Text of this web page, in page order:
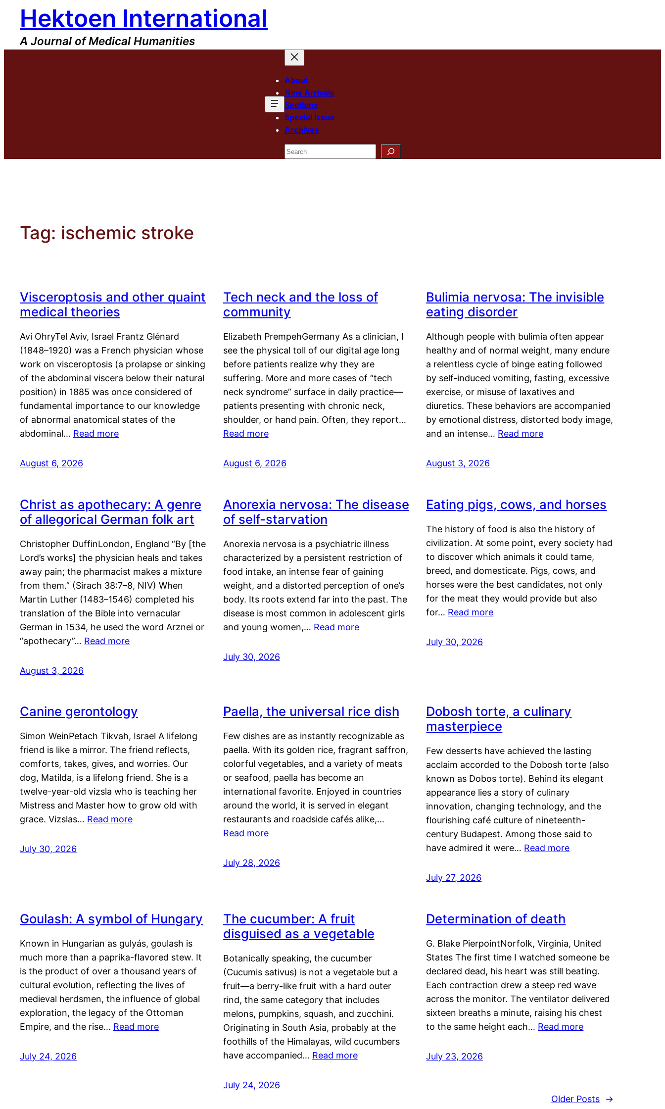
content
Hektoen International
A Journal of Medical Humanities
About
New Arrivals
Sections
Special Issue
Archives
Search
Tag: ischemic stroke
Visceroptosis and other quaint
medical theories
Avi OhryTel Aviv, Israel Frantz Glénard
(1848–1920) was a French physician whose
work on visceroptosis (a prolapse or sinking
of the abdominal viscera below their natural
position) in 1885 was once considered of
fundamental importance to our knowledge
of abnormal anatomical states of the
abdominal… Read more
August 6, 2026
Tech neck and the loss of
community
Elizabeth PrempehGermany As a clinician, I
see the physical toll of our digital age long
before patients realize why they are
suffering. More and more cases of “tech
neck syndrome” surface in daily practice—
patients presenting with chronic neck,
shoulder, or hand pain. Often, they report…
Read more
August 6, 2026
Bulimia nervosa: The invisible
eating disorder
Although people with bulimia often appear
healthy and of normal weight, many endure
a relentless cycle of binge eating followed
by self-induced vomiting, fasting, excessive
exercise, or misuse of laxatives and
diuretics. These behaviors are accompanied
by emotional distress, distorted body image,
and an intense… Read more
August 3, 2026
Christ as apothecary: A genre
of allegorical German folk art
Christopher DuffinLondon, England “By [the
Lord’s works] the physician heals and takes
away pain; the pharmacist makes a mixture
from them.” (Sirach 38:7–8, NIV) When
Martin Luther (1483–1546) completed his
translation of the Bible into vernacular
German in 1534, he used the word Arznei or
“apothecary”… Read more
August 3, 2026
Anorexia nervosa: The disease
of self-starvation
Anorexia nervosa is a psychiatric illness
characterized by a persistent restriction of
food intake, an intense fear of gaining
weight, and a distorted perception of one’s
body. Its roots extend far into the past. The
disease is most common in adolescent girls
and young women,… Read more
July 30, 2026
Eating pigs, cows, and horses
The history of food is also the history of
civilization. At some point, every society had
to discover which animals it could tame,
breed, and domesticate. Pigs, cows, and
horses were the best candidates, not only
for the meat they would provide but also
for… Read more
July 30, 2026
Canine gerontology
Simon WeinPetach Tikvah, Israel A lifelong
friend is like a mirror. The friend reflects,
comforts, takes, gives, and worries. Our
dog, Matilda, is a lifelong friend. She is a
twelve-year-old vizsla who is teaching her
Mistress and Master how to grow old with
grace. Vizslas… Read more
July 30, 2026
Paella, the universal rice dish
Few dishes are as instantly recognizable as
paella. With its golden rice, fragrant saffron,
colorful vegetables, and a variety of meats
or seafood, paella has become an
international favorite. Enjoyed in countries
around the world, it is served in elegant
restaurants and roadside cafés alike,…
Read more
July 28, 2026
Dobosh torte, a culinary
masterpiece
Few desserts have achieved the lasting
acclaim accorded to the Dobosh torte (also
known as Dobos torte). Behind its elegant
appearance lies a story of culinary
innovation, changing technology, and the
flourishing café culture of nineteenth-
century Budapest. Among those said to
have admired it were… Read more
July 27, 2026
Goulash: A symbol of Hungary
Known in Hungarian as gulyás, goulash is
much more than a paprika-flavored stew. It
is the product of over a thousand years of
cultural evolution, reflecting the lives of
medieval herdsmen, the influence of global
exploration, the legacy of the Ottoman
Empire, and the rise… Read more
July 24, 2026
The cucumber: A fruit
disguised as a vegetable
Botanically speaking, the cucumber
(Cucumis sativus) is not a vegetable but a
fruit—a berry-like fruit with a hard outer
rind, the same category that includes
melons, pumpkins, squash, and zucchini.
Originating in South Asia, probably at the
foothills of the Himalayas, wild cucumbers
have accompanied… Read more
July 24, 2026
Determination of death
G. Blake PierpointNorfolk, Virginia, United
States The first time I watched someone be
declared dead, his heart was still beating.
Each contraction drew a steep red wave
across the monitor. The ventilator delivered
sixteen breaths a minute, raising his chest
to the same height each… Read more
July 23, 2026
Older Posts →